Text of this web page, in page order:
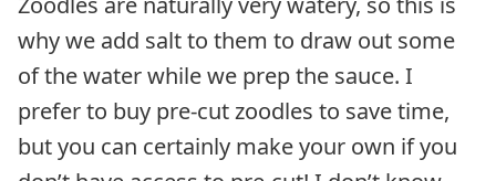
why we add salt to them to draw out some
of the water while we prep the sauce. I
prefer to buy pre-cut zoodles to save time,
but you can certainly make your own if you